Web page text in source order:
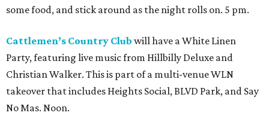
some food, and stick around as the night rolls on. 5 pm.
Cattlemen’s Country Club will have a White Linen
Party, featuring live music from Hillbilly Deluxe and
Christian Walker. This is part of a multi-venue WLN
takeover that includes Heights Social, BLVD Park, and Say
No Mas. Noon.